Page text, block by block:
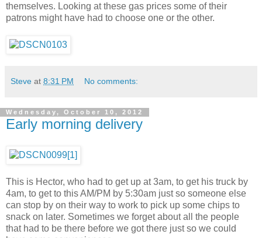
themselves. Looking at these gas prices some of their
patrons might have had to choose one or the other.
Steve at 8:31 PM No comments:
Wednesday, October 10, 2012
Early morning delivery
This is Hector, who had to get up at 3am, to get his truck by
4am, to get to this AM/PM by 5:30am just so someone else
can stop by on their way to work to pick up some chips to
snack on later. Sometimes we forget about all the people
that had to be there before we got there just so we could